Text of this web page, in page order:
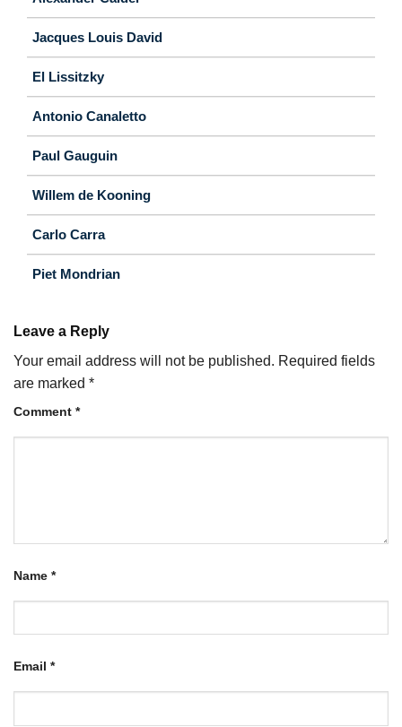
Jacques Louis David
El Lissitzky
Antonio Canaletto
Paul Gauguin
Willem de Kooning
Carlo Carra
Piet Mondrian
Leave a Reply
Your email address will not be published. Required fields
are marked *
Comment *
Name *
Email *